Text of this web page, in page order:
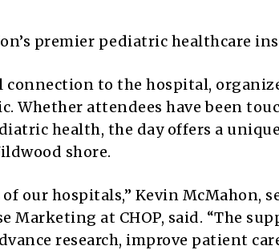
premier pediatric healthcare
connection to the hospital,
Whether attendees have been
health, the day offers a
shore.
our hospitals,” Kevin McMahon,
at CHOP, said. “The
research, improve patient